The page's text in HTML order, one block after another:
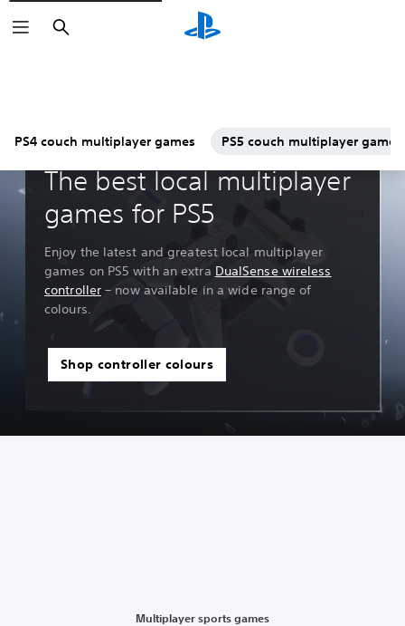
Search
PS4 couch multiplayer games PS5 couch multiplayer games
Guides & Editorial
The best local multiplayer
games for PS5
Enjoy the latest and greatest local multiplayer
games on PS5 with an extra DualSense wireless
controller – now available in a wide range of
colours.
Shop controller colours
Multiplayer sports games